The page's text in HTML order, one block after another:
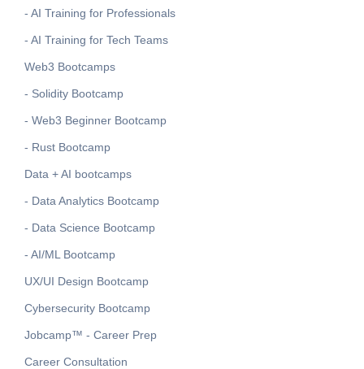
- AI Training for Professionals
- AI Training for Tech Teams
Web3 Bootcamps
- Solidity Bootcamp
- Web3 Beginner Bootcamp
- Rust Bootcamp
Data + AI bootcamps
- Data Analytics Bootcamp
- Data Science Bootcamp
- AI/ML Bootcamp
UX/UI Design Bootcamp
Cybersecurity Bootcamp
Jobcamp™️ - Career Prep
Career Consultation